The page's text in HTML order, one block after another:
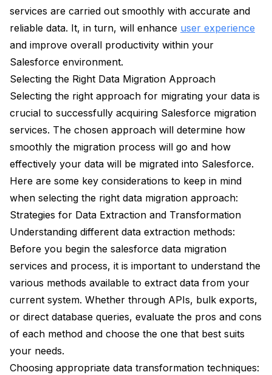
services are carried out smoothly with accurate and
reliable data. It, in turn, will enhance user experience
and improve overall productivity within your
Salesforce environment.
Selecting the Right Data Migration Approach
Selecting the right approach for migrating your data is
crucial to successfully acquiring Salesforce migration
services. The chosen approach will determine how
smoothly the migration process will go and how
effectively your data will be migrated into Salesforce.
Here are some key considerations to keep in mind
when selecting the right data migration approach:
Strategies for Data Extraction and Transformation
Understanding different data extraction methods:
Before you begin the salesforce data migration
services and process, it is important to understand the
various methods available to extract data from your
current system. Whether through APIs, bulk exports,
or direct database queries, evaluate the pros and cons
of each method and choose the one that best suits
your needs.
Choosing appropriate data transformation techniques: